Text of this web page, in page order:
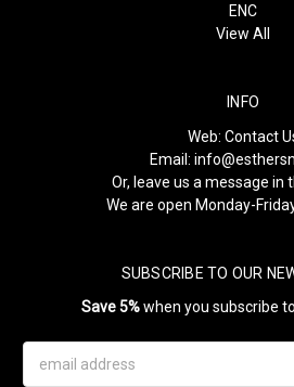
ENC
View All
INFO
Web: Contact
Email:
Or, leave us a message in
We are open Monday-
SUBSCRIBE TO OUR
Save 5%when you subscribe
Address